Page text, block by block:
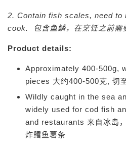
2. Contain fish scales, need to
cook.
包含鱼鳞，在烹饪之前需
Product details:
Approximately 400-500g,
pieces 大约400-500克, 切
Wildly caught in the sea
widely used for cod fish
and restaurants 来自 冰岛
炸鳕鱼薯条